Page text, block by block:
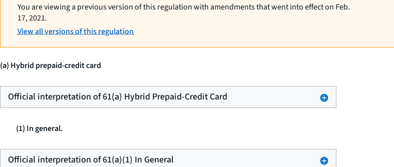
You are viewing a previous version of this regulation with amendments that went into effect on Feb.
17, 2021.
View all versions of this regulation
(a) Hybrid prepaid-credit card
Official interpretation of 61(a) Hybrid Prepaid-Credit Card
(1) In general.
Official interpretation of 61(a)(1) In General